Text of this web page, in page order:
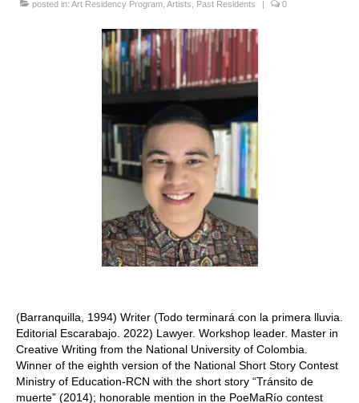
Stay with us
posted in: Art Residency Program Artists Past Residents | 0
(Barranquilla, 1994) Writer (Todo terminará con la primera lluvia.
Editorial Escarabajo. 2022) Lawyer. Workshop leader. Master in
Creative Writing from the National University of Colombia.
Winner of the eighth version of the National Short Story Contest
Ministry of Education-RCN with the short story “Tránsito de
muerte” (2014); honorable mention in the PoeMaRío contest